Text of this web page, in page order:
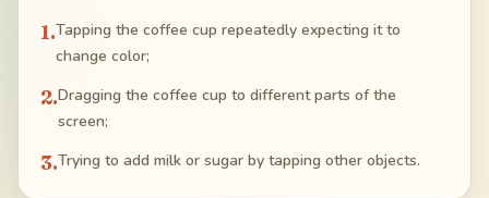
1.Tapping the coffee cup repeatedly expecting it to
change color;
2.Dragging the coffee cup to different parts of the
screen;
3.Trying to add milk or sugar by tapping other objects.